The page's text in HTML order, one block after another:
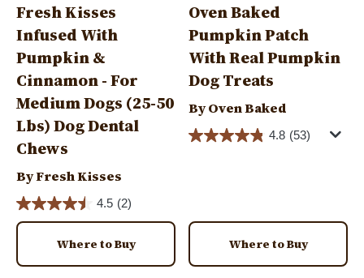
Fresh Kisses
Infused With
Pumpkin &
Cinnamon - For
Medium Dogs (25-50
Lbs) Dog Dental
Chews
By Fresh Kisses
4.5 (2)
Where to Buy
Oven Baked
Pumpkin Patch
With Real Pumpkin
Dog Treats
By Oven Baked
4.8 (53)
Where to Buy